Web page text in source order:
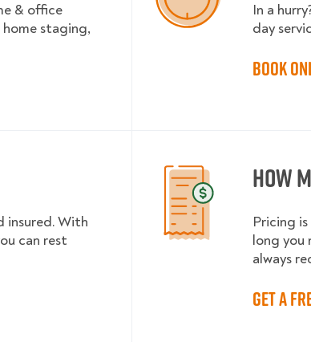
& office
staging,
In a
day
Book
insured. With
can rest
How
Pricing
long you
always
Get a